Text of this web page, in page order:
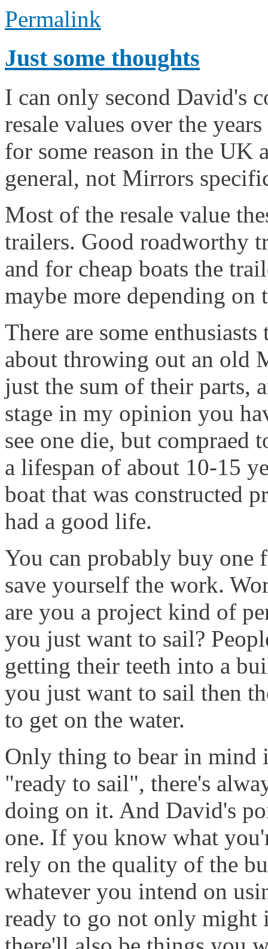
Permalink
Just some thoughts
I can only second David's
resale values over the
for some reason in the UK
general, not Mirrors
Most of the resale value
trailers. Good roadworthy
and for cheap boats the
maybe more depending on
There are some
about throwing out an old
just the sum of their parts,
stage in my opinion you
see one die, but compraed
a lifespan of about 10-15
boat that was constructed
had a good life.
You can probably buy one
save yourself the work.
are you a project kind of
you just want to sail?
getting their teeth into a
you just want to sail then
to get on the water.
Only thing to bear in mind
"ready to sail", there's
doing on it. And David's
one. If you know what
rely on the quality of the
whatever you intend on
ready to go not only might